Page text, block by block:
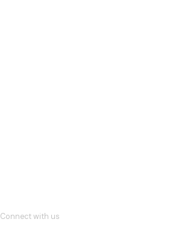
Connect with us